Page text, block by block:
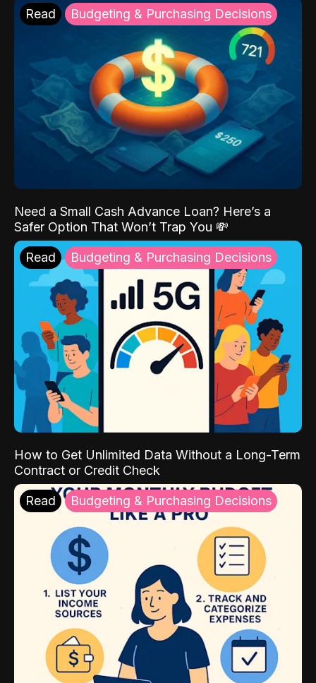
Read Budgeting & Purchasing Decisions
Need a Small Cash Advance Loan? Here’s a
Safer Option That Won’t Trap You 💸
Read Budgeting & Purchasing Decisions
How to Get Unlimited Data Without a Long-Term
Contract or Credit Check
Read Budgeting & Purchasing Decisions